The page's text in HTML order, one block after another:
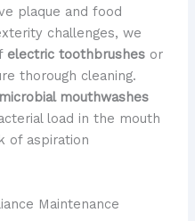
plaque and food
challenges, we
electric toothbrushesor
thorough cleaning.
mouthwashes
load in the mouth
of aspiration
Maintenance